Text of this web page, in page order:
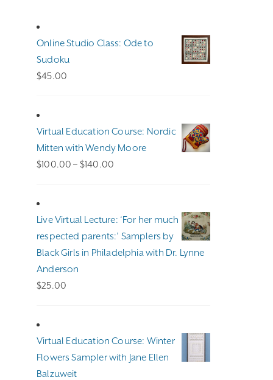
Online Studio Class: Ode to
Sudoku
$45.00
Virtual Education Course: Nordic
Mitten with Wendy Moore
$100.00 – $140.00
Live Virtual Lecture: ‘For her much
respected parents:’ Samplers by
Black Girls in Philadelphia with Dr. Lynne
Anderson
$25.00
Virtual Education Course: Winter
Flowers Sampler with Jane Ellen
Balzuweit